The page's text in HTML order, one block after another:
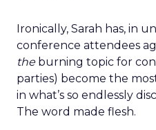
Ironically, Sarah has, in
conference attendees
theburning topic for
parties) become the
in what’s so endlessly
The word made flesh.